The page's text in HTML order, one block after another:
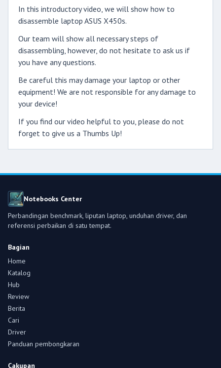
In this introductory video, we will show how to
disassemble laptop ASUS X450s.
Our team will show all necessary steps of
disassembling, however, do not hesitate to ask us if
you have any questions.
Be careful this may damage your laptop or other
equipment! We are not responsible for any damage to
your device!
If you find our video helpful to you, please do not
forget to give us a Thumbs Up!
Notebooks Center
Perbandingan benchmark, liputan laptop, unduhan driver, dan
referensi perbaikan di satu tempat.
Bagian
Home
Katalog
Hub
Review
Berita
Cari
Driver
Panduan pembongkaran
Cakupan